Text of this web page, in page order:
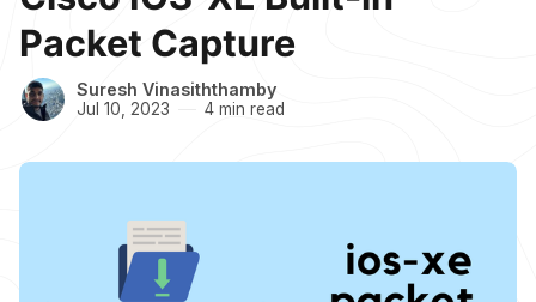
Packet Capture
Suresh Vinasiththamby
Jul 10, 2023 4 min read